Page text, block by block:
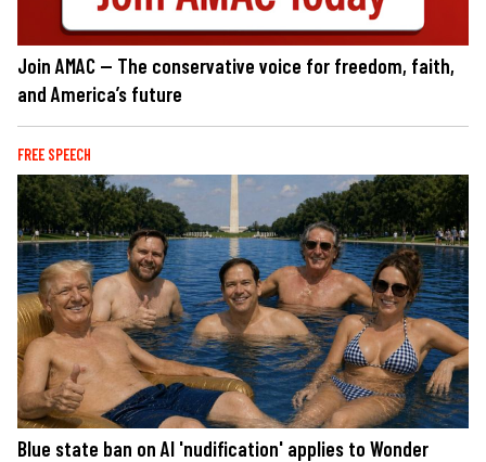
Join AMAC — The conservative voice for freedom, faith,
and America’s future
FREE SPEECH
Blue state ban on AI 'nudification' applies to Wonder